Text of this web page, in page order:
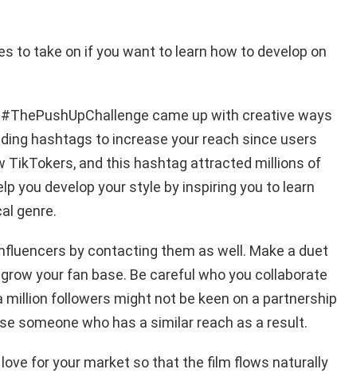
to take on if you want to learn how to develop on
came up with creative ways
hashtags to increase your reach since users
TikTokers, and this hashtag attracted millions of
you develop your style by inspiring you to learn
genre.
by contacting them as well. Make a duet
your fan base. Be careful who you collaborate
followers might not be keen on a partnership
someone who has a similar reach as a result.
for your market so that the film flows naturally